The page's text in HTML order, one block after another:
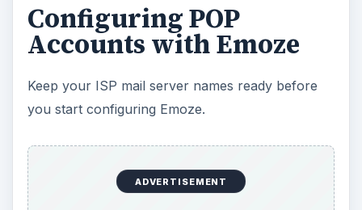
Configuring POP
Accounts with Emoze
Keep your ISP mail server names ready before
you start configuring Emoze.
ADVERTISEMENT